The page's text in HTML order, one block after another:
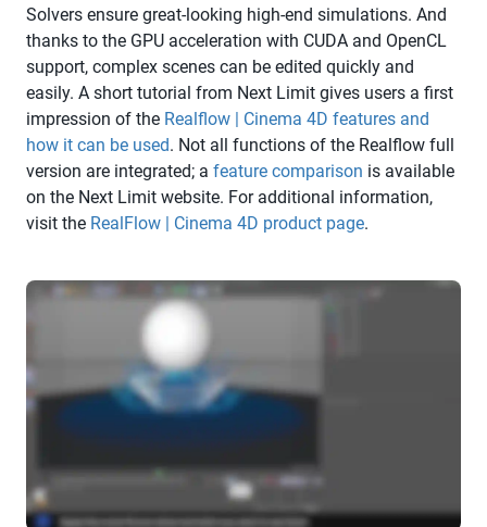
Solvers ensure great-looking high-end simulations. And
thanks to the GPU acceleration with CUDA and OpenCL
support, complex scenes can be edited quickly and
easily. A short tutorial from Next Limit gives users a first
impression of the Realflow | Cinema 4D features and
how it can be used. Not all functions of the Realflow full
version are integrated; a feature comparison is available
on the Next Limit website. For additional information,
visit the RealFlow | Cinema 4D product page.